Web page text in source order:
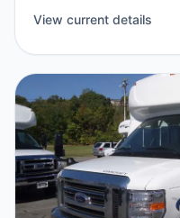
View current details